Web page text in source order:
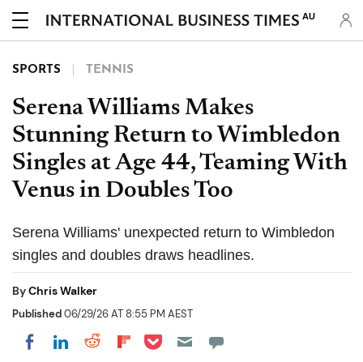
AU
SPORTS TENNIS
Serena Williams Makes
Stunning Return to Wimbledon
Singles at Age 44, Teaming With
Venus in Doubles Too
Serena Williams' unexpected return to Wimbledon
singles and doubles draws headlines.
ByChris Walker
Published06/29/26 AT 8:55 PM AEST
Share on Facebook
Share on LinkedIn
Share on Reddit
Share on Flipboard
Share on Pocket